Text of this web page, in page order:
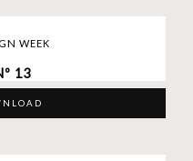
WEEK
13